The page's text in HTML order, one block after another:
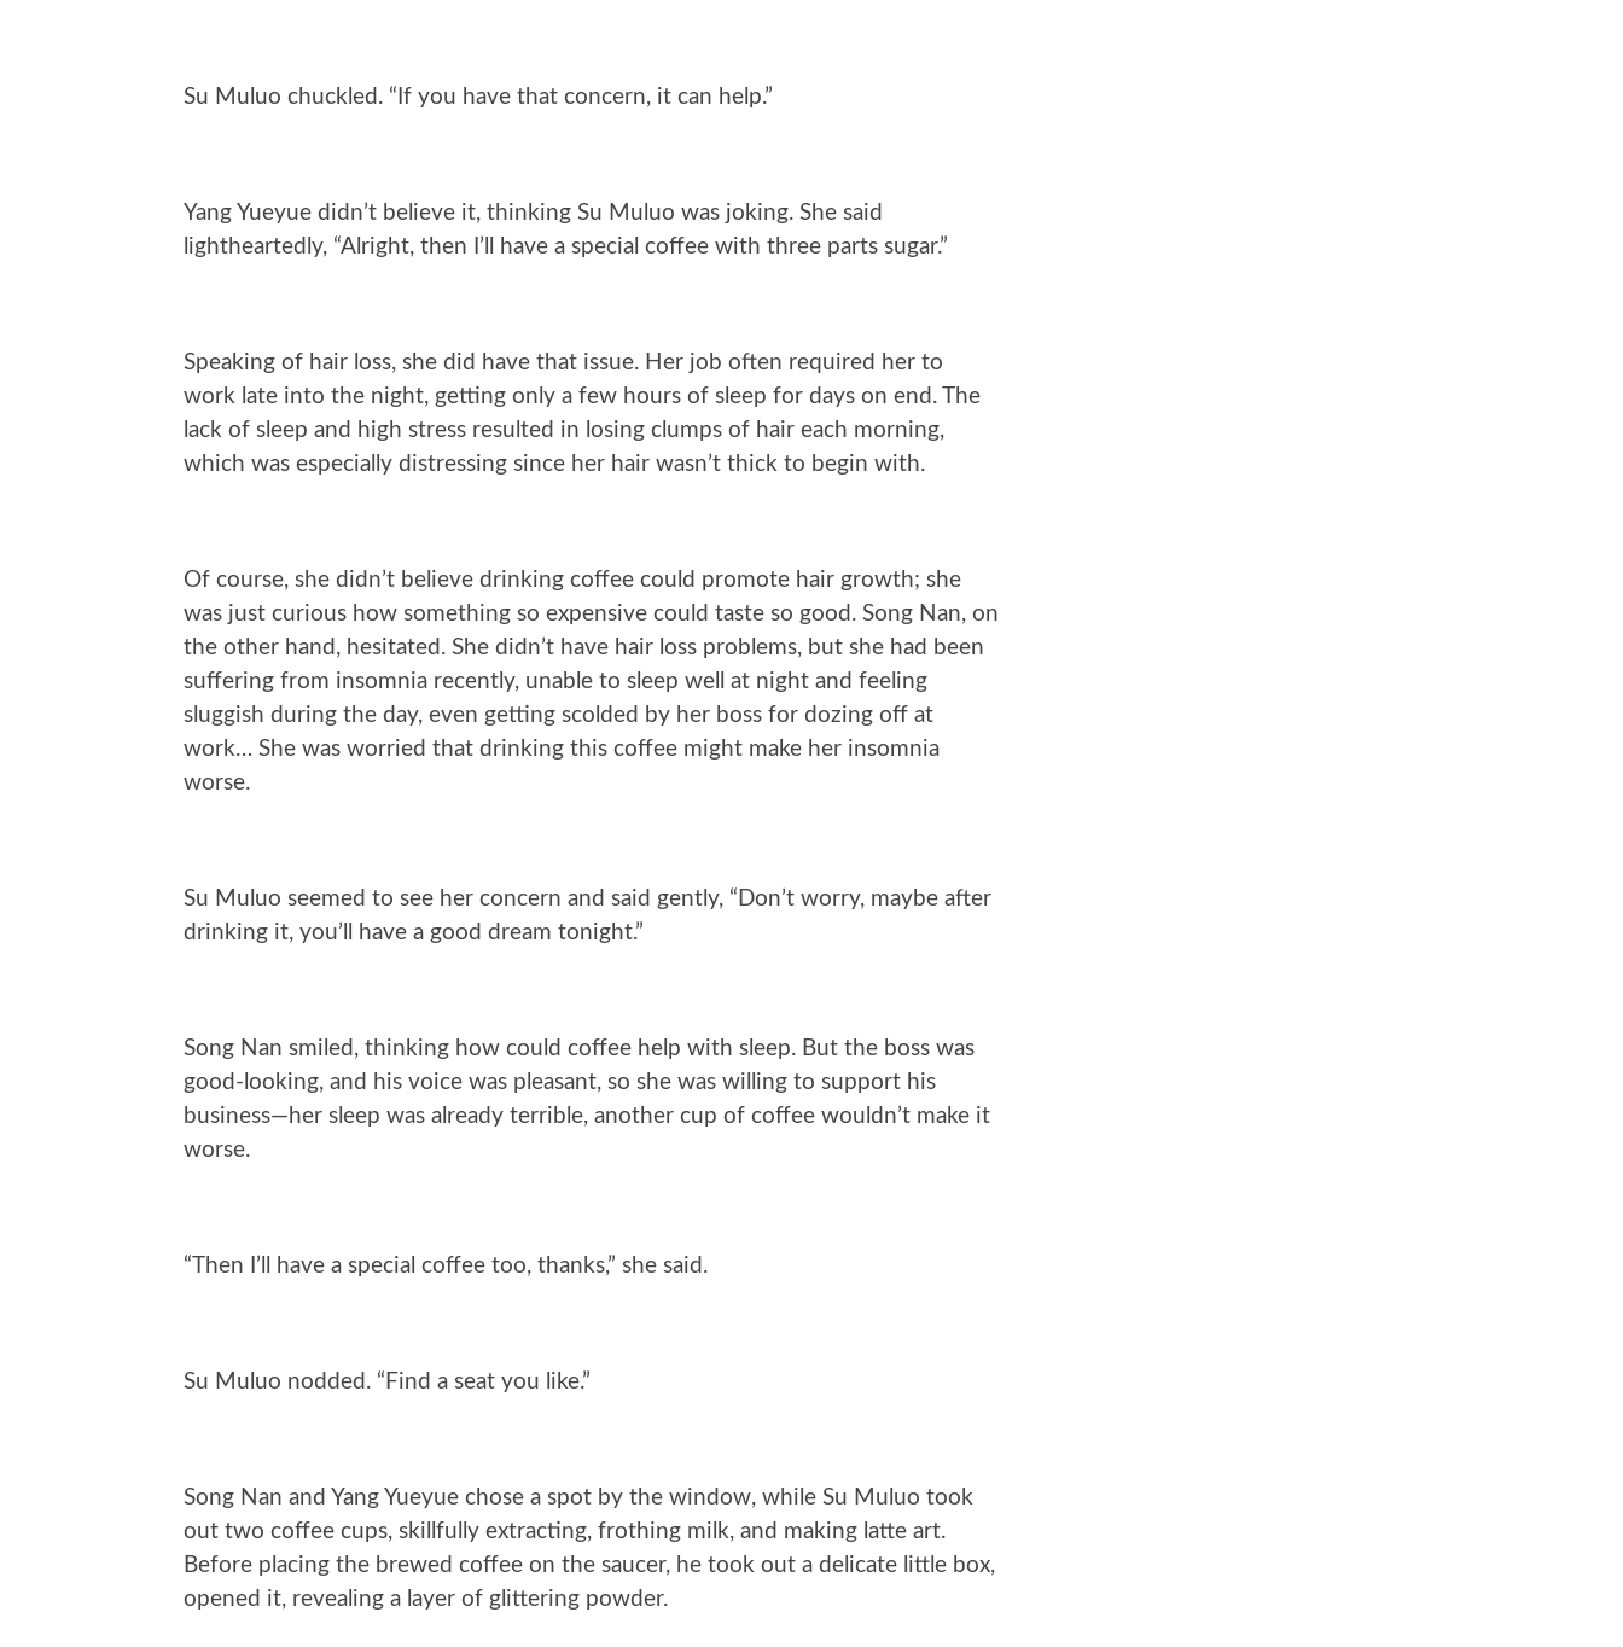
Su Muluo chuckled. “If you have that concern, it can help.”
Yang Yueyue didn’t believe it, thinking Su Muluo was joking. She said
lightheartedly, “Alright, then I’ll have a special coffee with three parts sugar.”
Speaking of hair loss, she did have that issue. Her job often required her to
work late into the night, getting only a few hours of sleep for days on end. The
lack of sleep and high stress resulted in losing clumps of hair each morning,
which was especially distressing since her hair wasn’t thick to begin with.
Of course, she didn’t believe drinking coffee could promote hair growth; she
was just curious how something so expensive could taste so good. Song Nan, on
the other hand, hesitated. She didn’t have hair loss problems, but she had been
suffering from insomnia recently, unable to sleep well at night and feeling
sluggish during the day, even getting scolded by her boss for dozing off at
work… She was worried that drinking this coffee might make her insomnia
worse.
Su Muluo seemed to see her concern and said gently, “Don’t worry, maybe after
drinking it, you’ll have a good dream tonight.”
Song Nan smiled, thinking how could coffee help with sleep. But the boss was
good-looking, and his voice was pleasant, so she was willing to support his
business—her sleep was already terrible, another cup of coffee wouldn’t make it
worse.
“Then I’ll have a special coffee too, thanks,” she said.
Su Muluo nodded. “Find a seat you like.”
Song Nan and Yang Yueyue chose a spot by the window, while Su Muluo took
out two coffee cups, skillfully extracting, frothing milk, and making latte art.
Before placing the brewed coffee on the saucer, he took out a delicate little box,
opened it, revealing a layer of glittering powder.